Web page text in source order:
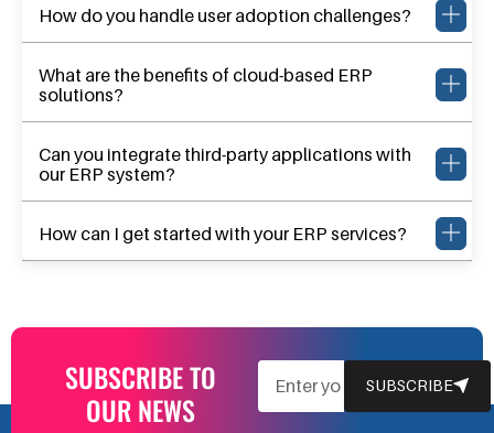
How do you handle user adoption challenges?
What are the benefits of cloud-based ERP
solutions?
Can you integrate third-party applications with
our ERP system?
How can I get started with your ERP services?
SUBSCRIBE TO
OUR NEWS
SUBSCRIBE